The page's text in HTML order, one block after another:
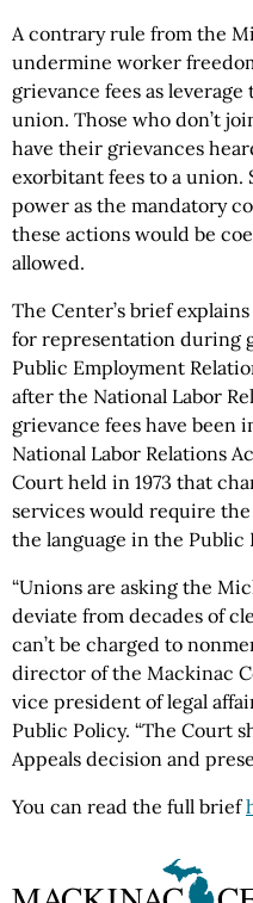
A contrary rule from the
undermine worker
grievance fees as
union. Those who don’t
have their grievances
exorbitant fees to a union.
power as the mandatory
these actions would be
allowed.
The Center’s brief
for representation during
Public Employment
after the National Labor
grievance fees have been
National Labor Relations
Court held in 1973 that
services would require
the language in the Public
“Unions are asking the
deviate from decades of
can’t be charged to
director of the Mackinac
vice president of legal
Public Policy. “The Court
Appeals decision and
You can read the full brief